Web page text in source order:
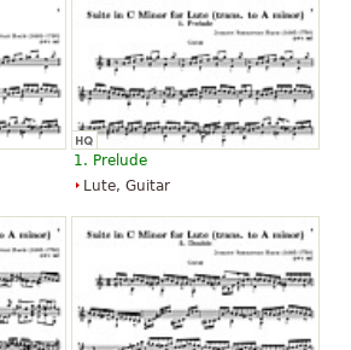
1. Prelude
Lute, Guitar